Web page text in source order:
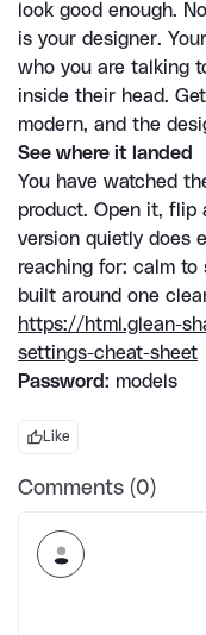
look good enough.
is your designer.
who you are talking
inside their head.
modern, and the
See where it landed
You have watched
product. Open it, flip
version quietly does
reaching for: calm to
built around one
https://html.glean-
settings-cheat-sheet
Password: models
Like
Comments (0)